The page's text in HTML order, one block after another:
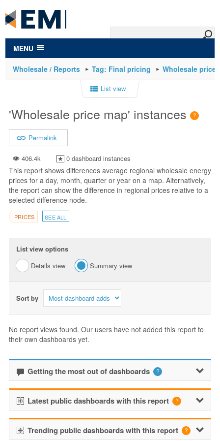
main
content
MENU
Wholesale / Reports Tag: Final pricing Wholesale price
List view
'Wholesale price map' instances
Permalink
406.4k 0 dashboard instances
This report shows differences average regional wholesale energy
prices for a day, month, quarter or year on a map. Alternatively,
the report can show the difference in regional prices relative to a
selected difference node.
PRICES SEE ALL
List view options
Details view
Summary view
Sort by
No report views found. Our users have not added this report to
their own dashboards yet.
Getting the most out of dashboards
Latest public dashboards with this report
Trending public dashboards with this report